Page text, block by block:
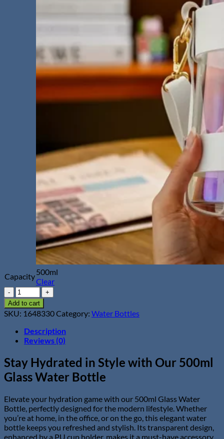
Capacity500ml
Clear
500ml
Glass
Water
Bottle
with
PU
Cup
Holder
&
Time
quantity
Add to cart
SKU: 1648330Category: Water Bottles
Description
Reviews (0)
Stay Hydrated in Style with Our 500ml
Glass Water Bottle
Elevate your hydration game with our 500ml Glass Water
Bottle, perfectly designed for the modern lifestyle. Whether
you’re at home, in the office, or on the go, this elegant water
bottle keeps you refreshed and stylish. Its transparent design,
enhanced by a PU cup holder, makes it a must-have accessory